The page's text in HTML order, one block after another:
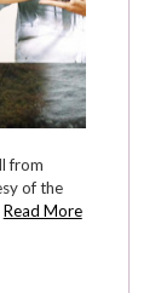
from
of the
Read More